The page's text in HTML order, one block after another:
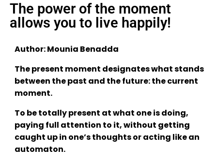
The power of the moment
allows you to live happily!
Author: Mounia Benadda
The present moment designates what stands
between the past and the future: the current
moment.
To be totally present at what one is doing,
paying full attention to it, without getting
caught up in one’s thoughts or acting like an
automaton.